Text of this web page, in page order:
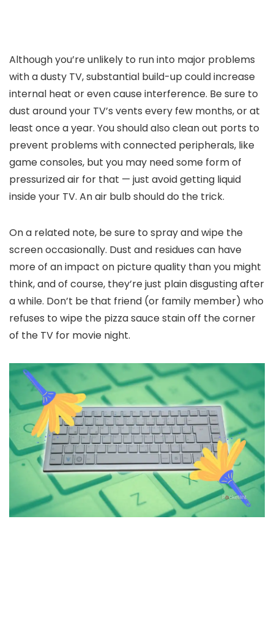
Although you’re unlikely to run into major problems
with a dusty TV, substantial build-up could increase
internal heat or even cause interference. Be sure to
dust around your TV’s vents every few months, or at
least once a year. You should also clean out ports to
prevent problems with connected peripherals, like
game consoles, but you may need some form of
pressurized air for that — just avoid getting liquid
inside your TV. An air bulb should do the trick.
On a related note, be sure to spray and wipe the
screen occasionally. Dust and residues can have
more of an impact on picture quality than you might
think, and of course, they’re just plain disgusting after
a while. Don’t be that friend (or family member) who
refuses to wipe the pizza sauce stain off the corner
of the TV for movie night.